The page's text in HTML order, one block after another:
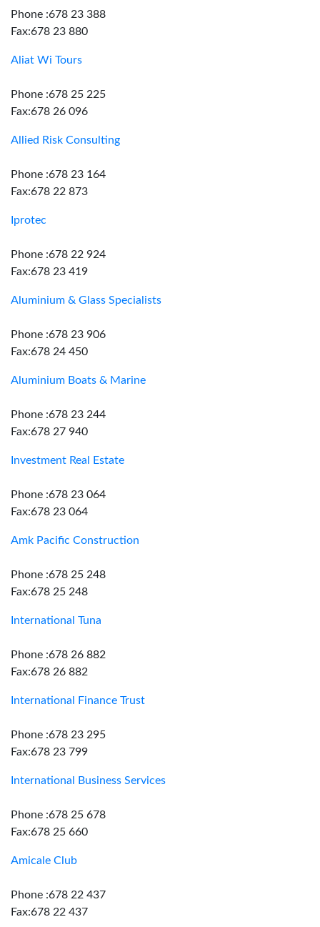
Phone :678 23 388
Fax:678 23 880
Aliat Wi Tours
Phone :678 25 225
Fax:678 26 096
Allied Risk Consulting
Phone :678 23 164
Fax:678 22 873
Iprotec
Phone :678 22 924
Fax:678 23 419
Aluminium & Glass Specialists
Phone :678 23 906
Fax:678 24 450
Aluminium Boats & Marine
Phone :678 23 244
Fax:678 27 940
Investment Real Estate
Phone :678 23 064
Fax:678 23 064
Amk Pacific Construction
Phone :678 25 248
Fax:678 25 248
International Tuna
Phone :678 26 882
Fax:678 26 882
International Finance Trust
Phone :678 23 295
Fax:678 23 799
International Business Services
Phone :678 25 678
Fax:678 25 660
Amicale Club
Phone :678 22 437
Fax:678 22 437